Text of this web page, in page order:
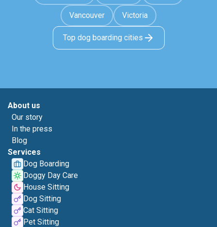
Vancouver Victoria
Top dog boarding cities
About us
Our story
In the press
Blog
Services
Dog Boarding
Doggy Day Care
House Sitting
Dog Sitting
Cat Sitting
Pet Sitting